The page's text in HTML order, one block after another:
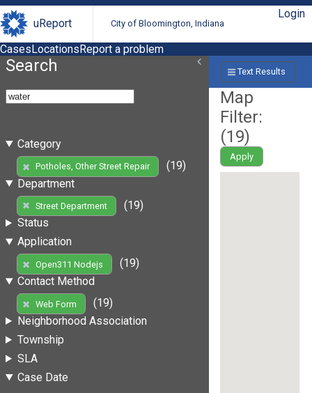
uReport City of Bloomington, Indiana
Login
CasesLocationsReport a problem
Search
Category
Potholes, Other Street Repair
(19)
Department
Street Department
(19)
Status
Application
Open311 Nodejs
(19)
Contact Method
Web Form
(19)
Neighborhood Association
Township
SLA
Case Date
Text Results
Map
Filter:
(19)
Apply